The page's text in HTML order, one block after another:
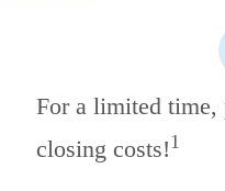
For a limited time,
closing costs!1